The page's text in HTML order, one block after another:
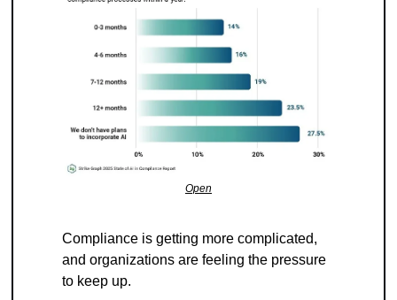
Open
Compliance is getting more complicated,
and organizations are feeling the pressure
to keep up.